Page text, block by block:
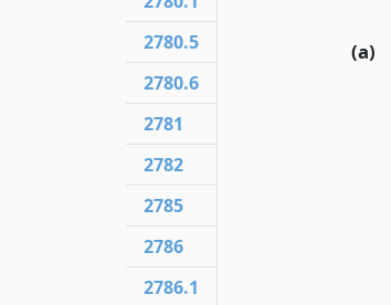
(a)
2780.5
2780.6
2781
2782
2785
2786
2786.1